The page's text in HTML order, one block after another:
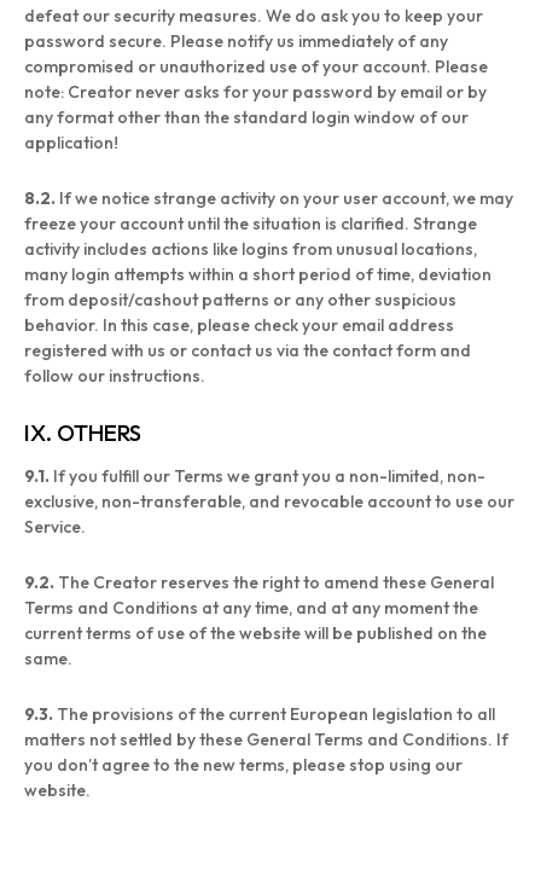
defeat our security measures. We do ask you to keep your
password secure. Please notify us immediately of any
compromised or unauthorized use of your account. Please
note: Creator never asks for your password by email or by
any format other than the standard login window of our
application!
8.2. If we notice strange activity on your user account, we may
freeze your account until the situation is clarified. Strange
activity includes actions like logins from unusual locations,
many login attempts within a short period of time, deviation
from deposit/cashout patterns or any other suspicious
behavior. In this case, please check your email address
registered with us or contact us via the contact form and
follow our instructions.
IX. OTHERS
9.1. If you fulfill our Terms we grant you a non-limited, non-
exclusive, non-transferable, and revocable account to use our
Service.
9.2. The Creator reserves the right to amend these General
Terms and Conditions at any time, and at any moment the
current terms of use of the website will be published on the
same.
9.3. The provisions of the current European legislation to all
matters not settled by these General Terms and Conditions. If
you don’t agree to the new terms, please stop using our
website.